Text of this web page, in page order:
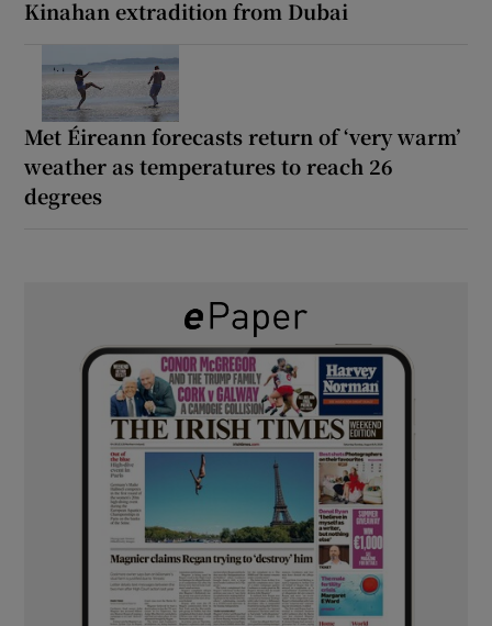
Kinahan extradition from Dubai
Met Éireann forecasts return of ‘very warm’
weather as temperatures to reach 26
degrees